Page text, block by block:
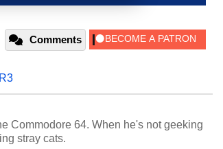
Comments
Commodore 64. When he's not geeking
stray cats.